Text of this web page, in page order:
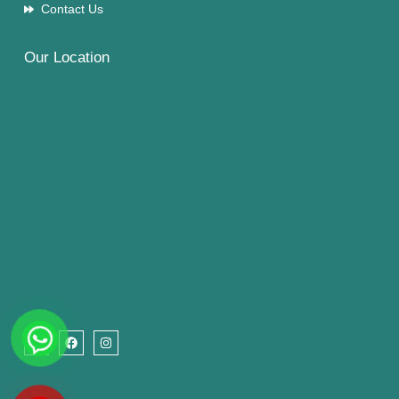
Contact Us
Our Location